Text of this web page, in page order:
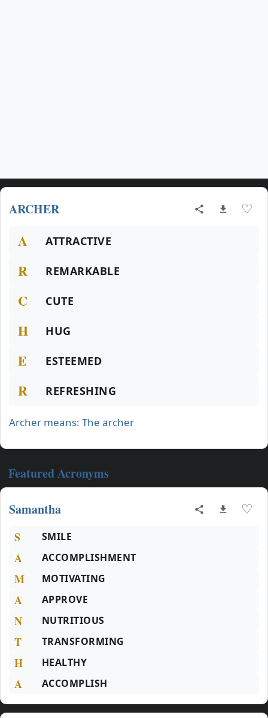
ARCHER ♡
A ATTRACTIVE
R REMARKABLE
C CUTE
H HUG
E ESTEEMED
R REFRESHING
Archer means: The archer
Featured Acronyms
Samantha ♡
S SMILE
A ACCOMPLISHMENT
M MOTIVATING
A APPROVE
N NUTRITIOUS
T TRANSFORMING
H HEALTHY
A ACCOMPLISH